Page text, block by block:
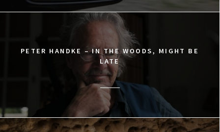
PETER HANDKE – IN THE WOODS, MIGHT BE
LATE